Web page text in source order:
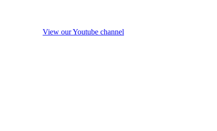
View our Youtube channel